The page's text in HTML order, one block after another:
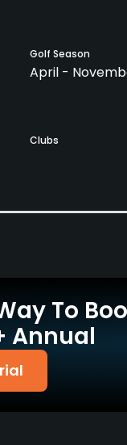
Golf Season
April -
Clubs
No
To
Annual